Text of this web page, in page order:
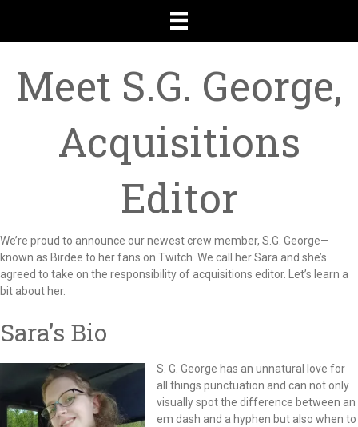
Meet S.G. George,
Acquisitions
Editor
We’re proud to announce our newest crew member, S.G. George—
known as Birdee to her fans on Twitch. We call her Sara and she’s
agreed to take on the responsibility of acquisitions editor. Let’s learn a
bit about her.
Sara’s Bio
S. G. George has an unnatural love for
all things punctuation and can not only
visually spot the difference between an
em dash and a hyphen but also when to